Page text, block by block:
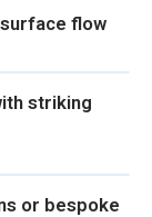
flow
striking
or bespoke